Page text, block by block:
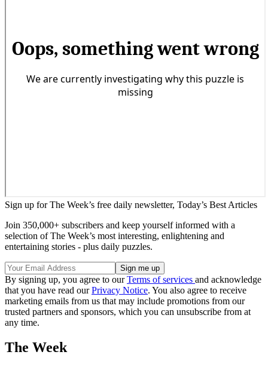
Sign up for The Week’s free daily newsletter, Today’s Best Articles
Join 350,000+ subscribers and keep yourself informed with a
selection of The Week’s most interesting, enlightening and
entertaining stories - plus daily puzzles.
By signing up, you agree to ourTerms of services and acknowledge
that you have read ourPrivacy Notice. You also agree to receive
marketing emails from us that may include promotions from our
trusted partners and sponsors, which you can unsubscribe from at
any time.
The Week